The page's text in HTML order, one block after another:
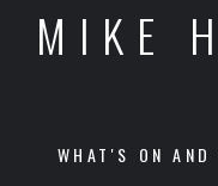
MIKE
WHAT'S ON AND